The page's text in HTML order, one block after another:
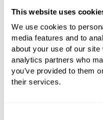
This website uses
We use cookies to
media features and to
about your use of our
analytics partners who
you’ve provided to them
their services.
and
74210
the